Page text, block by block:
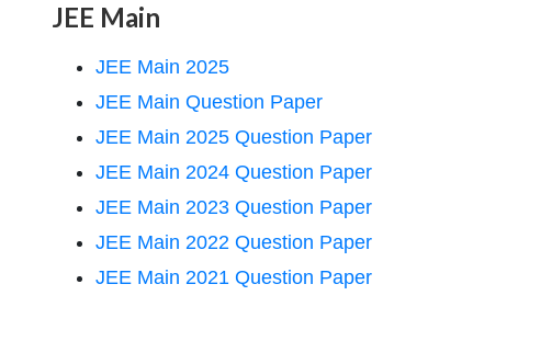
JEE Main
JEE Main 2025
JEE Main Question Paper
JEE Main 2025 Question Paper
JEE Main 2024 Question Paper
JEE Main 2023 Question Paper
JEE Main 2022 Question Paper
JEE Main 2021 Question Paper